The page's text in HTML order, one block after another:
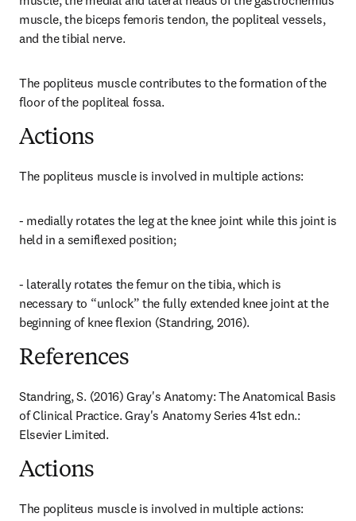
muscle, the biceps femoris tendon, the popliteal vessels,
and the tibial nerve.
The popliteus muscle contributes to the formation of the
floor of the popliteal fossa.
Actions
The popliteus muscle is involved in multiple actions:
- medially rotates the leg at the knee joint while this joint is
held in a semiflexed position;
- laterally rotates the femur on the tibia, which is
necessary to “unlock” the fully extended knee joint at the
beginning of knee flexion (Standring, 2016).
References
Standring, S. (2016) Gray's Anatomy: The Anatomical Basis
of Clinical Practice. Gray's Anatomy Series 41st edn.:
Elsevier Limited.
Actions
The popliteus muscle is involved in multiple actions: